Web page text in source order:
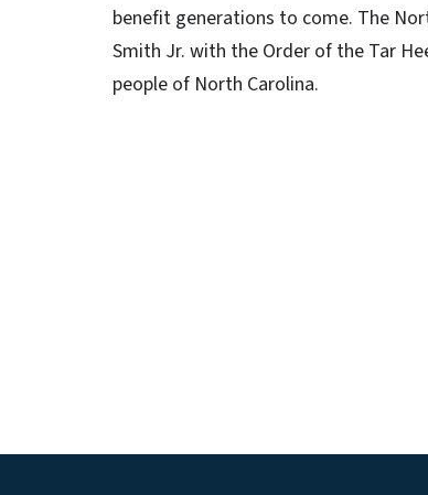
benefit generations to come. The
Smith Jr. with the Order of the Tar
people of North Carolina.